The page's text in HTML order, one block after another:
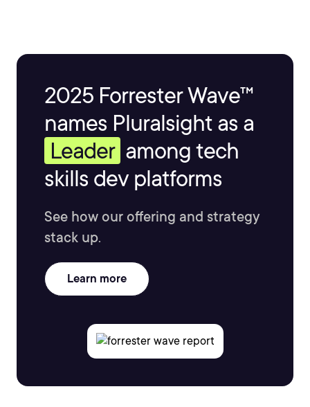
2025 Forrester Wave™
names Pluralsight as a
Leader among tech
skills dev platforms
See how our offering and strategy
stack up.
Learn more